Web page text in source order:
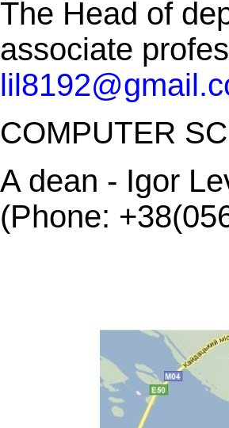
The Head of
associate
COMPUTER
A dean - Igor
(Phone: